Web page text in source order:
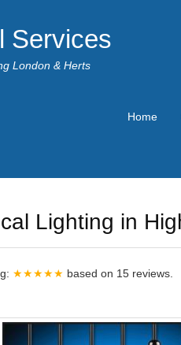
Services
London & Herts
Home
Lighting in
★★★★★ based on 15 reviews.